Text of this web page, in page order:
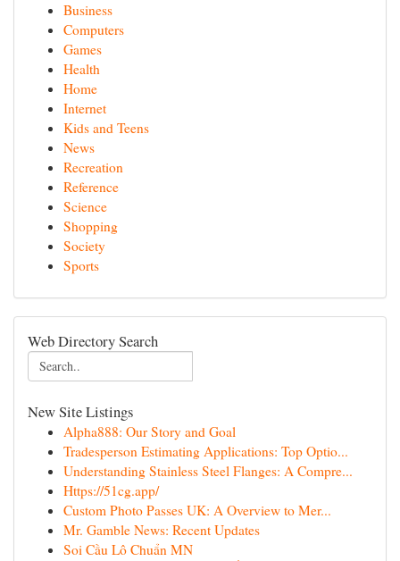
Business
Computers
Games
Health
Home
Internet
Kids and Teens
News
Recreation
Reference
Science
Shopping
Society
Sports
Web Directory Search
New Site Listings
Alpha888: Our Story and Goal
Tradesperson Estimating Applications: Top Optio...
Understanding Stainless Steel Flanges: A Compre...
Https://51cg.app/
Custom Photo Passes UK: A Overview to Mer...
Mr. Gamble News: Recent Updates
Soi Cầu Lô Chuẩn MN